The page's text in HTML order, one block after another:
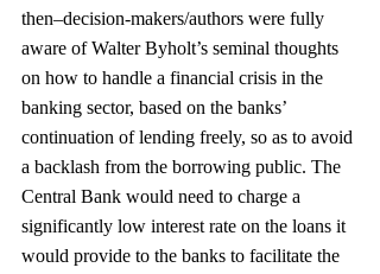
then–decision-makers/authors were fully
aware of Walter Byholt’s seminal thoughts
on how to handle a financial crisis in the
banking sector, based on the banks’
continuation of lending freely, so as to avoid
a backlash from the borrowing public. The
Central Bank would need to charge a
significantly low interest rate on the loans it
would provide to the banks to facilitate the